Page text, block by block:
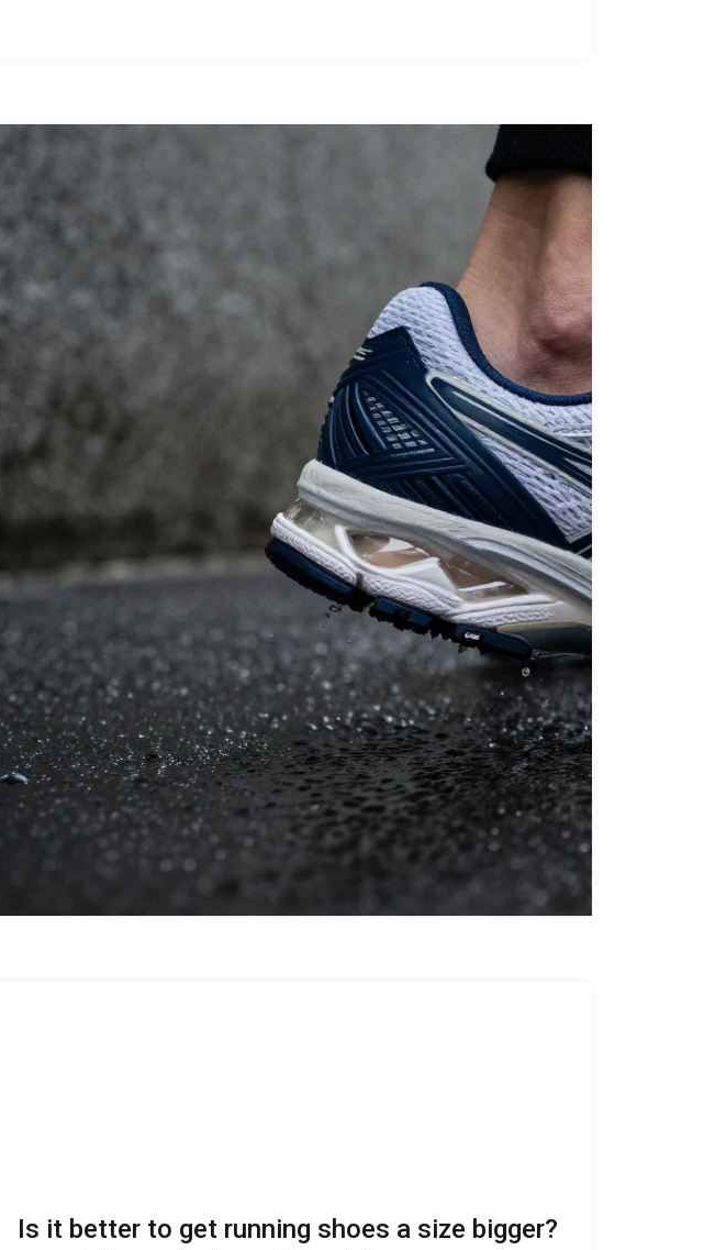
Is it better to get running shoes a size bigger?